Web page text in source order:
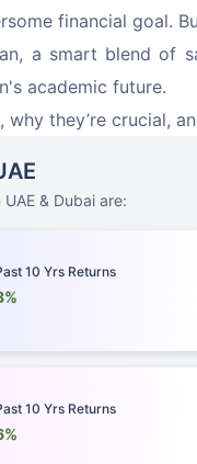
financial goal.
a smart blend of
academic future.
why they’re crucial,
& Dubai are:
10 Yrs Returns
10 Yrs Returns